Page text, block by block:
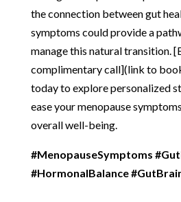
the connection between gut
symptoms could provide a
manage this natural transition.
complimentary call](link to
today to explore personalized
ease your menopause
overall well-being.
#MenopauseSymptoms
#HormonalBalance